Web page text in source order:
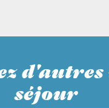
d'autres
séjour